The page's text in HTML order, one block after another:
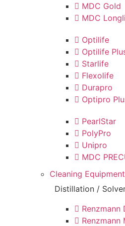
MDC Gold
MDC
Optilife
Optilife
Starlife
Flexolife
Durapro
Optipro
PearlStar
PolyPro
Unipro
MDC
Cleaning Equipment
Distillation /
Renzmann
Renzmann